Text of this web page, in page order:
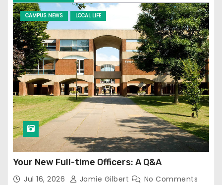
CAMPUS NEWS LOCAL LIFE
Your New Full-time Officers: A Q&A
Jul 16, 2026 Jamie Gilbert No Comments